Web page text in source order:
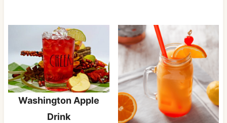
Washington Apple
Drink